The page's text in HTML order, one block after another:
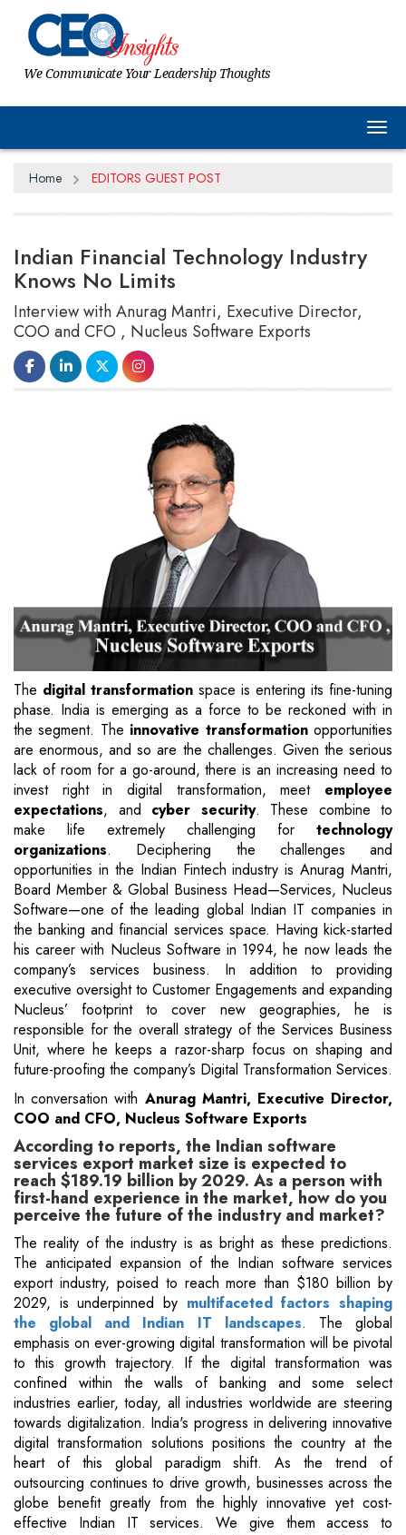
We Communicate Your Leadership Thoughts
Home EDITORS GUEST POST
Indian Financial Technology Industry
Knows No Limits
Interview with Anurag Mantri, Executive Director,
COO and CFO , Nucleus Software Exports
The digital transformation space is entering its fine-tuning
phase. India is emerging as a force to be reckoned with in
the segment. The innovative transformationopportunities
are enormous, and so are the challenges. Given the serious
lack of room for a go-around, there is an increasing need to
invest right in digital transformation, meet employee
expectations, and cyber security. These combine to
make life extremely challenging for technology
organizations. Deciphering the challenges and
opportunities in the Indian Fintech industry is Anurag Mantri,
Board Member & Global Business Head—Services, Nucleus
Software—one of the leading global Indian IT companies in
the banking and financial services space. Having kick-started
his career with Nucleus Software in 1994, he now leads the
company’s services business. In addition to providing
executive oversight to Customer Engagements and expanding
Nucleus’ footprint to cover new geographies, he is
responsible for the overall strategy of the Services Business
Unit, where he keeps a razor-sharp focus on shaping and
future-proofing the company’s Digital Transformation Services.
In conversation with Anurag Mantri, Executive Director,
COO and CFO, Nucleus Software Exports
According to reports, the Indian software
services export market size is expected to
reach $189.19 billion by 2029. As a person with
first-hand experience in the market, how do you
perceive the future of the industry and market?
The reality of the industry is as bright as these predictions.
The anticipated expansion of the Indian software services
export industry, poised to reach more than $180 billion by
2029, is underpinned by multifaceted factors shaping
the global and Indian IT landscapes. The global
emphasis on ever-growing digital transformation will be pivotal
to this growth trajectory. If the digital transformation was
confined within the walls of banking and some select
industries earlier, today, all industries worldwide are steering
towards digitalization. India's progress in delivering innovative
digital transformation solutions positions the country at the
heart of this global paradigm shift. As the trend of
outsourcing continues to drive growth, businesses across the
globe benefit greatly from the highly innovative yet cost-
effective Indian IT services. We give them access to